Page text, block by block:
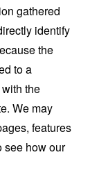
gathered
identify
the
to a
the
We may
features
see how our